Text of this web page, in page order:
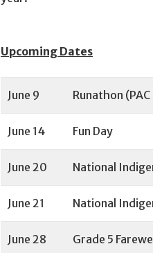
Upcoming Dates
June 9 Runathon
June 14 Fun Day
June 20 National
June 21 National
June 28 Grade 5